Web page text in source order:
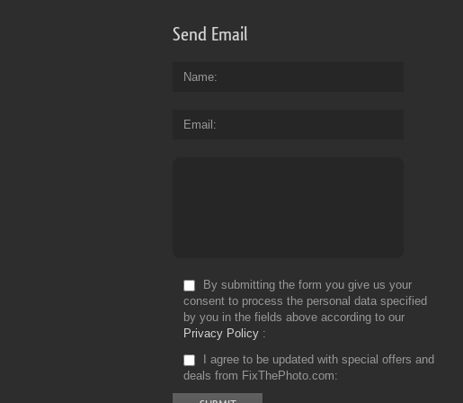
Send Email
Name
Email
By submitting the form you give us your
consent to process the personal data specified
by you in the fields above according to our
Privacy Policy
I agree to be updated with special offers and
deals from FixThePhoto.com